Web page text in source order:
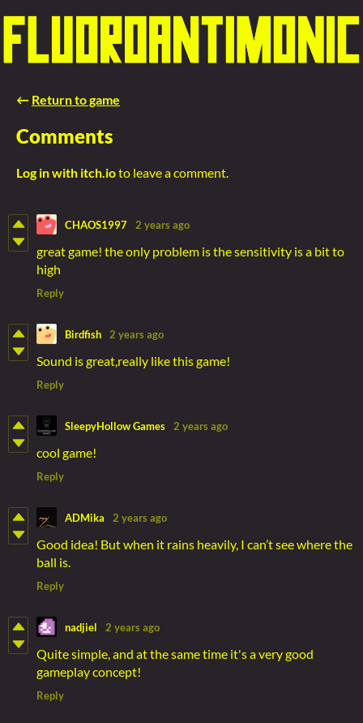
← Return to game
Comments
Log in with itch.ioto leave a comment.
CHAOS1997 2 years ago
great game! the only problem is the sensitivity is a bit to
high
Reply
Birdfish 2 years ago
Sound is great,really like this game!
Reply
SleepyHollow Games 2 years ago
cool game!
Reply
ADMika 2 years ago
Good idea! But when it rains heavily, I can’t see where the
ball is.
Reply
nadjiel 2 years ago
Quite simple, and at the same time it's a very good
gameplay concept!
Reply